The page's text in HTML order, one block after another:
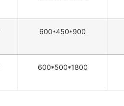
600*450*900
600*500*1800